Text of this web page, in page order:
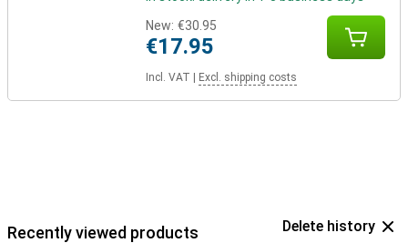
New: €30.95
€17.95
Incl. VAT Excl. shipping costs
Recently viewed products Delete history